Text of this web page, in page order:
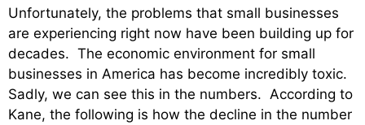
Unfortunately, the problems that small businesses
are experiencing right now have been building up for
decades. The economic environment for small
businesses in America has become incredibly toxic.
Sadly, we can see this in the numbers. According to
Kane, the following is how the decline in the number